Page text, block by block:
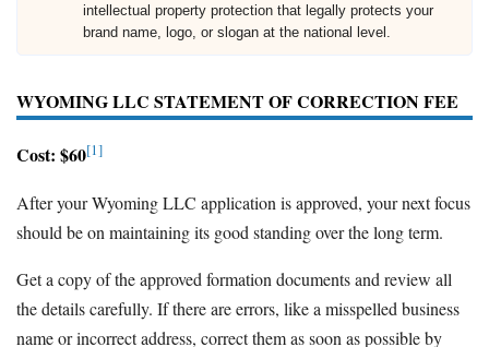
intellectual property protection that legally protects your
brand name, logo, or slogan at the national level.
WYOMING LLC STATEMENT OF CORRECTION FEE
Cost: $60[1]
After your Wyoming LLC application is approved, your next focus
should be on maintaining its good standing over the long term.
Get a copy of the approved formation documents and review all
the details carefully. If there are errors, like a misspelled business
name or incorrect address, correct them as soon as possible by